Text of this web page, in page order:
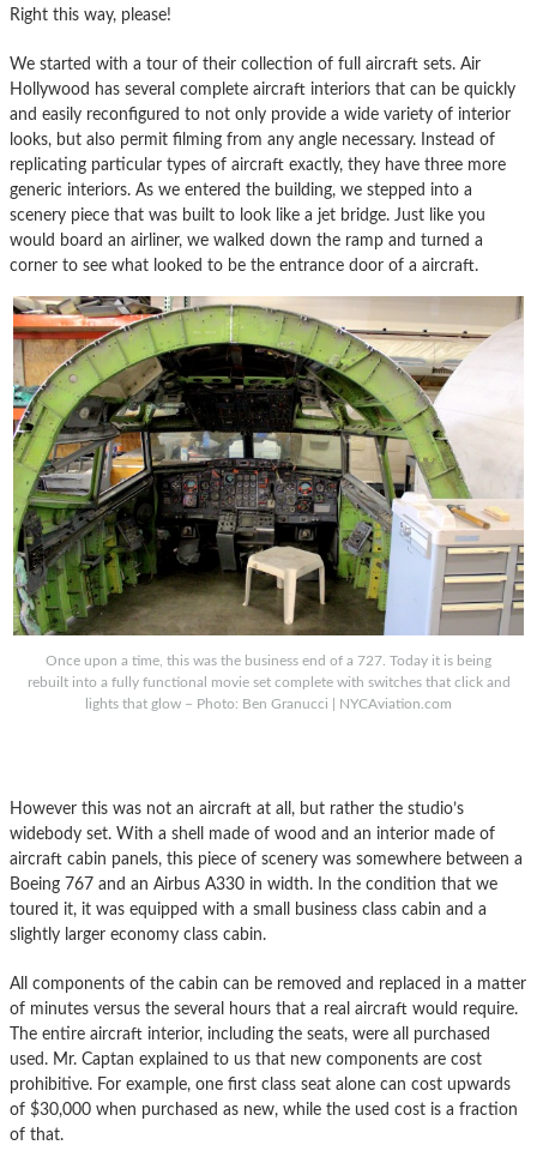
Right this way, please!
We started with a tour of their collection of full aircraft sets. Air
Hollywood has several complete aircraft interiors that can be quickly
and easily reconfigured to not only provide a wide variety of interior
looks, but also permit filming from any angle necessary. Instead of
replicating particular types of aircraft exactly, they have three more
generic interiors. As we entered the building, we stepped into a
scenery piece that was built to look like a jet bridge. Just like you
would board an airliner, we walked down the ramp and turned a
corner to see what looked to be the entrance door of a aircraft.
Once upon a time, this was the business end of a 727. Today it is being
rebuilt into a fully functional movie set complete with switches that click and
lights that glow – Photo: Ben Granucci | NYCAviation.com
However this was not an aircraft at all, but rather the studio’s
widebody set. With a shell made of wood and an interior made of
aircraft cabin panels, this piece of scenery was somewhere between a
Boeing 767 and an Airbus A330 in width. In the condition that we
toured it, it was equipped with a small business class cabin and a
slightly larger economy class cabin.
All components of the cabin can be removed and replaced in a matter
of minutes versus the several hours that a real aircraft would require.
The entire aircraft interior, including the seats, were all purchased
used. Mr. Captan explained to us that new components are cost
prohibitive. For example, one first class seat alone can cost upwards
of $30,000 when purchased as new, while the used cost is a fraction
of that.